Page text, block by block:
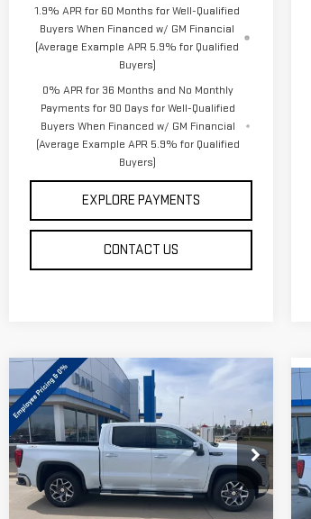
1.9% APR for 60 Months for Well-Qualified
Buyers When Financed w/ GM Financial
(Average Example APR 5.9% for Qualified
Buyers)
0% APR for 36 Months and No Monthly
Payments for 90 Days for Well-Qualified
Buyers When Financed w/ GM Financial
(Average Example APR 5.9% for Qualified
Buyers)
EXPLORE PAYMENTS
CONTACT US
NEW2026GMC
SIERRA 1500SLT
Price Drop
VIN:3GTUUDEDXTG284729Stock:66085
Model:TK10543
$60,241
DAHL PRICE
Less
Compare Vehicle